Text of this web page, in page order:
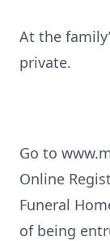
At the
private.
Go to
Online
Funeral
of being